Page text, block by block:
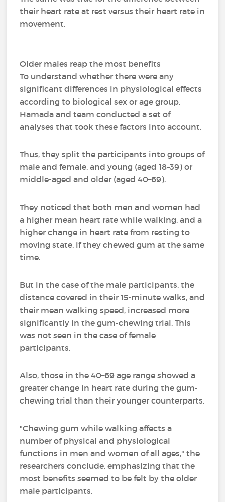
their heart rate at rest versus their heart rate in
movement.
Older males reap the most benefits
To understand whether there were any
significant differences in physiological effects
according to biological sex or age group,
Hamada and team conducted a set of
analyses that took these factors into account.
Thus, they split the participants into groups of
male and female, and young (aged 18–39) or
middle-aged and older (aged 40–69).
They noticed that both men and women had
a higher mean heart rate while walking, and a
higher change in heart rate from resting to
moving state, if they chewed gum at the same
time.
But in the case of the male participants, the
distance covered in their 15-minute walks, and
their mean walking speed, increased more
significantly in the gum-chewing trial. This
was not seen in the case of female
participants.
Also, those in the 40–69 age range showed a
greater change in heart rate during the gum-
chewing trial than their younger counterparts.
"Chewing gum while walking affects a
number of physical and physiological
functions in men and women of all ages," the
researchers conclude, emphasizing that the
most benefits seemed to be felt by the older
male participants.